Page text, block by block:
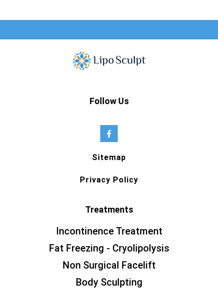
Follow Us
Sitemap
Privacy Policy
Treatments
Incontinence Treatment
Fat Freezing - Cryolipolysis
Non Surgical Facelift
Body Sculpting